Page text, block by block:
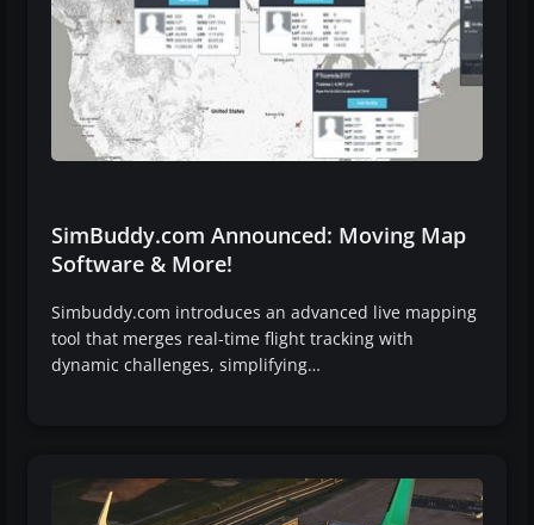
SimBuddy.com Announced: Moving Map
Software & More!
Simbuddy.com introduces an advanced live mapping
tool that merges real-time flight tracking with
dynamic challenges, simplifying…